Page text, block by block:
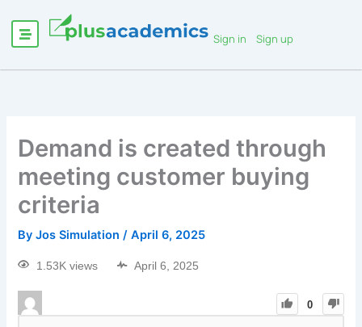
Sign in Sign up
Demand is created through
meeting customer buying
criteria
ByJos Simulation/April 6, 2025
1.53K views April 6, 2025
0